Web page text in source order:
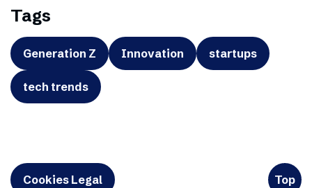
Tags
Generation Z Innovation startups
tech trends
Cookies Legal Top